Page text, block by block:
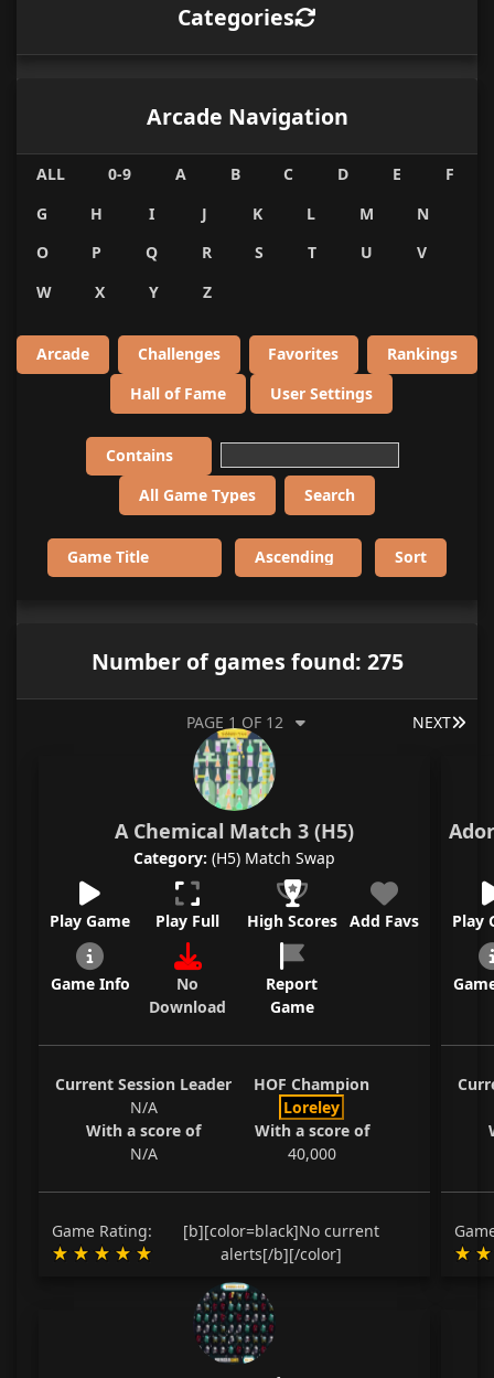
Categories
Arcade Navigation
ALL 0-9 A B C D E
F
G
H I J K L M
N
O
P Q R S T U
V
W
X Y Z
Arcade Challenges Favorites
Rankings
Hall of Fame
User Settings
Number of games found: 275
NEXT
PAGE 1 OF 12
A Chemical Match 3 (H5)
Category: (H5) Match Swap
Play Game Play Full High Scores Add Favs
Game Info
No
Download
Report
Game
Current Session Leader
N/A
With a score of
N/A
HOF Champion
Loreley
With a score of
40,000
Game Rating:
[b][color=black]No current
alerts[/b][/color]
Play